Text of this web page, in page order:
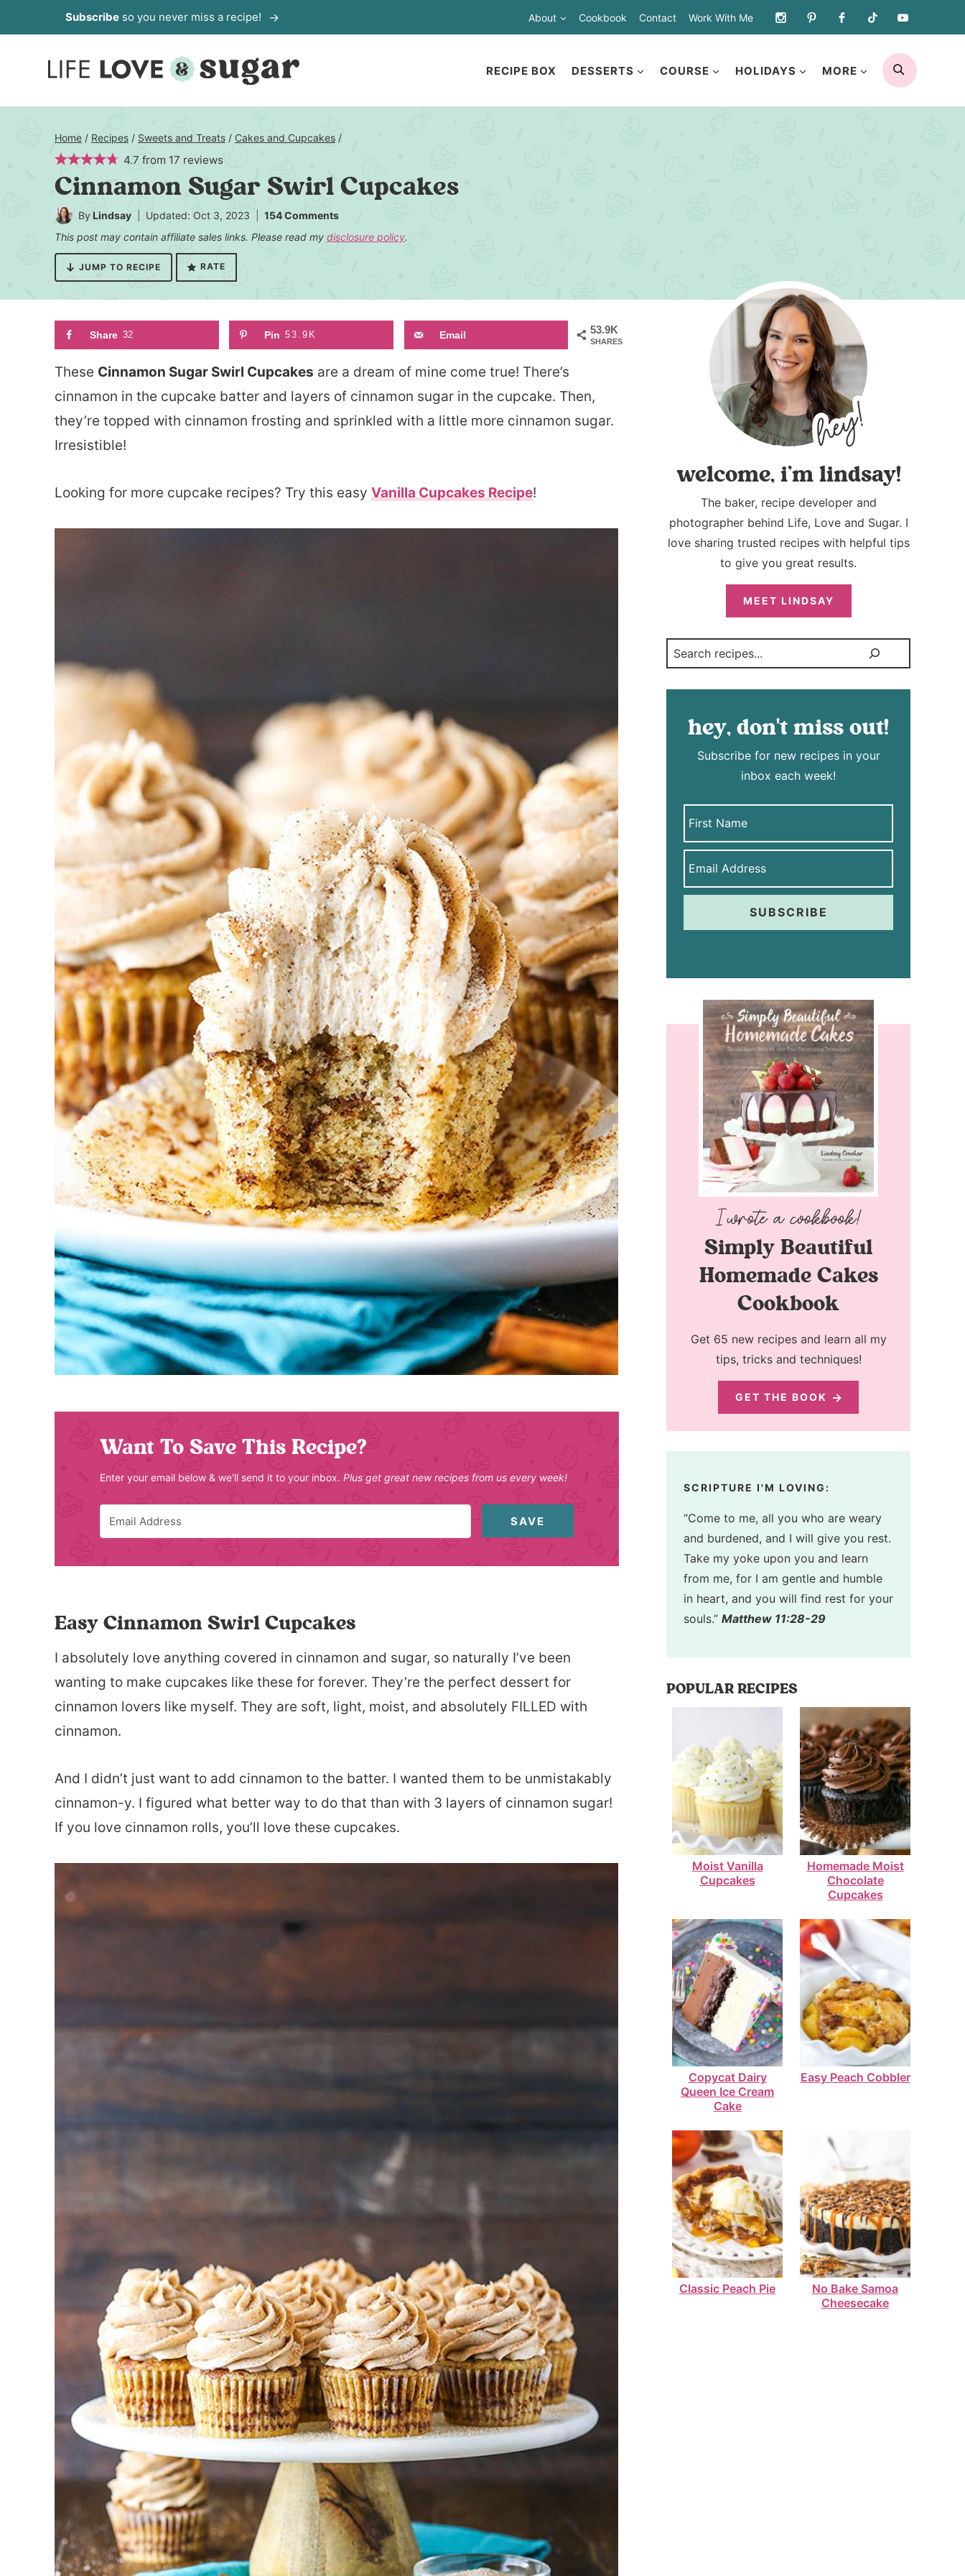
to
content
Subscribe so you never miss a recipe! About Cookbook Contact Work With Me
RECIPE BOX DESSERTS COURSE HOLIDAYS MORE
SEARCH
Home / Recipes / Sweets and Treats / Cakes and Cupcakes /
4.7 from 17 reviews
Cinnamon Sugar Swirl Cupcakes
ByLindsay Updated: Oct 3, 2023
154 Comments
This post may contain affiliate sales links. Please read my disclosure policy.
JUMP TO RECIPE RATE
53.9K
SHARES
Share 32 Pin 53.9K Email
These Cinnamon Sugar Swirl Cupcakes are a dream of mine come true! There’s
cinnamon in the cupcake batter and layers of cinnamon sugar in the cupcake. Then,
they’re topped with cinnamon frosting and sprinkled with a little more cinnamon sugar.
Irresistible!
Looking for more cupcake recipes? Try this easy Vanilla Cupcakes Recipe!
Want To Save This Recipe?
Enter your email below & we'll send it to your inbox. Plus get great new recipes from us every week!
SAVE
Easy Cinnamon Swirl Cupcakes
I absolutely love anything covered in cinnamon and sugar, so naturally I’ve been
wanting to make cupcakes like these for forever. They’re the perfect dessert for
cinnamon lovers like myself. They are soft, light, moist, and absolutely FILLED with
cinnamon.
And I didn’t just want to add cinnamon to the batter. I wanted them to be unmistakably
cinnamon-y. I figured what better way to do that than with 3 layers of cinnamon sugar!
If you love cinnamon rolls, you’ll love these cupcakes.
welcome, i’m lindsay!
The baker, recipe developer and
photographer behind Life, Love and Sugar. I
love sharing trusted recipes with helpful tips
to give you great results.
MEET LINDSAY
Search
hey, don't miss out!
Subscribe for new recipes in your
inbox each week!
SUBSCRIBE
Simply Beautiful
Homemade Cakes
Cookbook
Get 65 new recipes and learn all my
tips, tricks and techniques!
GET THE BOOK
SCRIPTURE I'M LOVING:
“Come to me, all you who are weary
and burdened, and I will give you rest.
Take my yoke upon you and learn
from me, for I am gentle and humble
in heart, and you will find rest for your
souls.” Matthew 11:28-29
POPULAR RECIPES
Moist Vanilla
Cupcakes
Homemade Moist
Chocolate
Cupcakes
Copycat Dairy
Queen Ice Cream
Cake
Easy Peach Cobbler
Classic Peach Pie
No Bake Samoa
Cheesecake